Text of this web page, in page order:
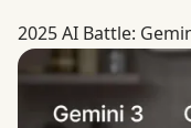
2025 AI Battle:
2025 AI Battle: